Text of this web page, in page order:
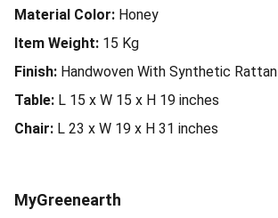
Material Color: Honey
Item Weight: 15 Kg
Finish: Handwoven With Synthetic Rattan
Table: L 15 x W 15 x H 19 inches
Chair: L 23 x W 19 x H 31 inches
MyGreenearth